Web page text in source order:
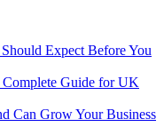
Expect Before You
Guide for UK
Can Grow Your Business